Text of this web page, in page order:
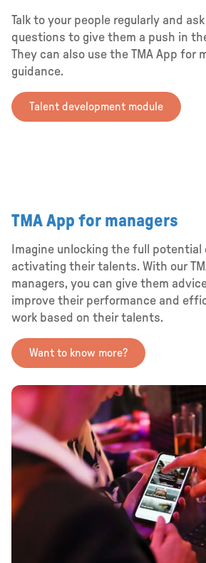
Talk to your people regularly and
questions to give them a push in
They can also use the TMA App for
guidance.
Talent development module
TMA App for managers
Imagine unlocking the full
activating their talents. With our
managers, you can give them
improve their performance and
work based on their talents.
Want to know more?